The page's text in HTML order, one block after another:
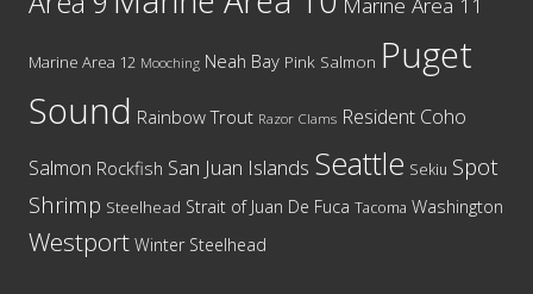
Marine Area 11
Marine Area 12 Mooching Neah Bay Pink Salmon Puget
Sound Rainbow Trout Razor Clams Resident Coho
Salmon Rockfish San Juan Islands Seattle Sekiu Spot
Shrimp Steelhead Strait of Juan De Fuca Tacoma Washington
Westport Winter Steelhead